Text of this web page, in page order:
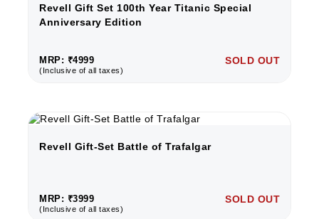
Revell Gift Set 100th Year Titanic Special
Anniversary Edition
MRP: ₹4999
(Inclusive of all taxes)
SOLD OUT
Revell Gift-Set Battle of Trafalgar
MRP: ₹3999
(Inclusive of all taxes)
SOLD OUT